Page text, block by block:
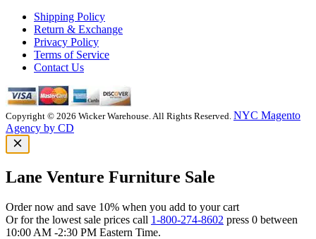
Shipping Policy
Return & Exchange
Privacy Policy
Terms of Service
Contact Us
Copyright © 2026 Wicker Warehouse. All Rights Reserved. NYC Magento
Agency by CD
Lane Venture Furniture Sale
Order now and save 10% when you add to your cart
Or for the lowest sale prices call 1-800-274-8602 press 0 between
10:00 AM -2:30 PM Eastern Time.